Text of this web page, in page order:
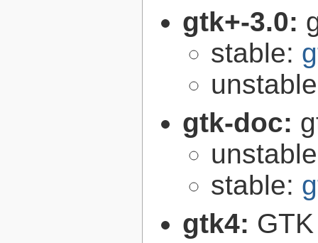
gtk+-3.0:
stable:
gtk-doc:
stable:
gtk4: